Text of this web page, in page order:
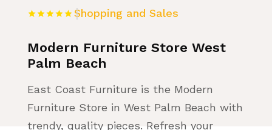
Shopping and Sales
Modern Furniture Store West
Palm Beach
East Coast Furniture is the Modern
Furniture Store in West Palm Beach with
trendy, quality pieces. Refresh your